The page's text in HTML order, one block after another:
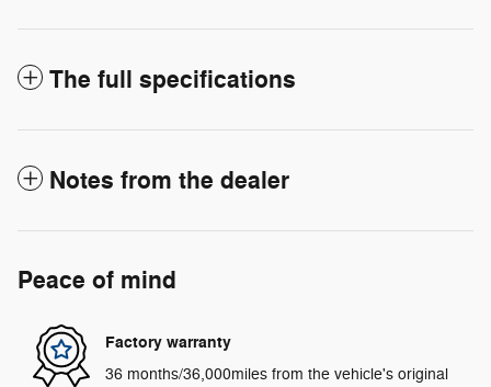
The full specifications
Notes from the dealer
Peace of mind
Factory warranty
36 months/36,000miles from the vehicle's original